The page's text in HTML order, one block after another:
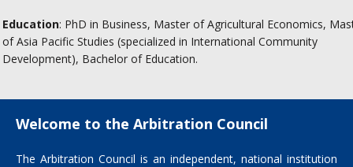
Education: PhD in Business, Master of Agricultural Economics,
of Asia Pacific Studies (specialized in International Community
Development), Bachelor of Education.
Welcome to the Arbitration Council
The Arbitration Council is an independent, national institution